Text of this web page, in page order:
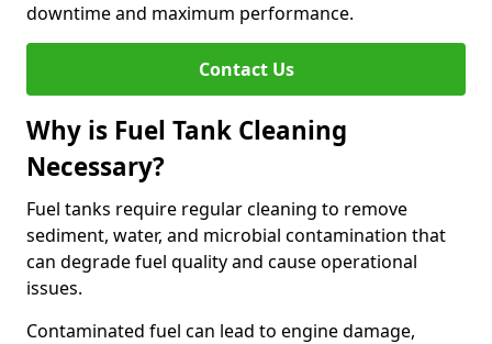
downtime and maximum performance.
Contact Us
Why is Fuel Tank Cleaning
Necessary?
Fuel tanks require regular cleaning to remove
sediment, water, and microbial contamination that
can degrade fuel quality and cause operational
issues.
Contaminated fuel can lead to engine damage,